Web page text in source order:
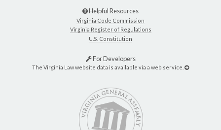
Helpful Resources
Virginia Code Commission
Virginia Register of Regulations
U.S. Constitution
For Developers
The Virginia Law website data is available via a web service.